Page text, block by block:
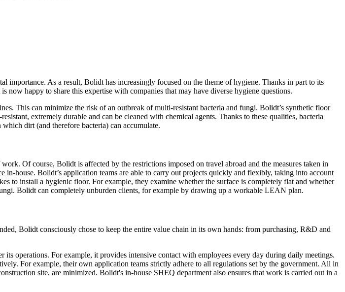
As a result, Bolidt has increasingly focused on the theme of hygiene. Thanks in part to its
happy to share this expertise with companies that may have diverse hygiene questions.
This can minimize the risk of an outbreak of multi-resistant bacteria and fungi. Bolidt’s synthetic floor
extremely durable and can be cleaned with chemical agents. Thanks to these qualities, bacteria
dirt (and therefore bacteria) can accumulate.
Of course, Bolidt is affected by the restrictions imposed on travel abroad and the measures taken in
house. Bolidt’s application teams are able to carry out projects quickly and flexibly, taking into account
to install a hygienic floor. For example, they examine whether the surface is completely flat and whether
Bolidt can completely unburden clients, for example by drawing up a workable LEAN plan.
Bolidt consciously chose to keep the entire value chain in its own hands: from purchasing, R&D and
operations. For example, it provides intensive contact with employees every day during daily meetings.
For example, their own application teams strictly adhere to all regulations set by the government. All in
site, are minimized. Bolidt's in-house SHEQ department also ensures that work is carried out in a